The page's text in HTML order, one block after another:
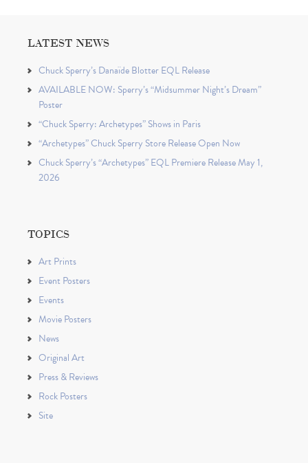
LATEST NEWS
Chuck Sperry’s Danaïde Blotter EQL Release
AVAILABLE NOW: Sperry’s “Midsummer Night’s Dream”
Poster
“Chuck Sperry: Archetypes” Shows in Paris
“Archetypes” Chuck Sperry Store Release Open Now
Chuck Sperry’s “Archetypes” EQL Premiere Release May 1,
2026
TOPICS
Art Prints
Event Posters
Events
Movie Posters
News
Original Art
Press & Reviews
Rock Posters
Site